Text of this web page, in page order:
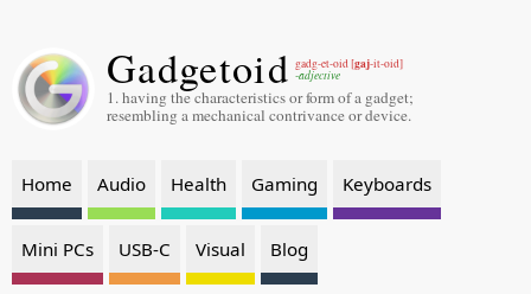
Gadgetoid gadg-et-oid [gaj-it-oid]
-adjective
1. having the characteristics or form of a gadget;
resembling a mechanical contrivance or device.
Home Audio Health Gaming Keyboards
Mini PCs USB-C Visual Blog